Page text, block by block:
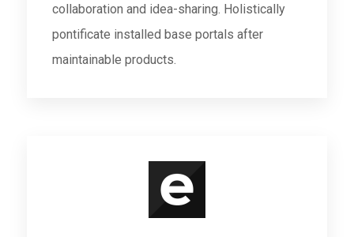
collaboration and idea-sharing. Holistically
pontificate installed base portals after
maintainable products.